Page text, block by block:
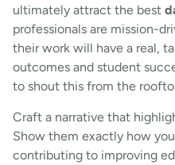
ultimately attract the best
professionals are mission-
their work will have a real,
outcomes and student
to shout this from the
Craft a narrative that
Show them exactly how
contributing to improving